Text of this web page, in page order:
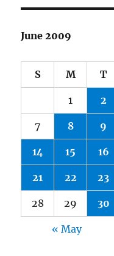
June 2009
S M T
1 2
7 8 9
14 15 16
21 22 23
28 29 30
« May